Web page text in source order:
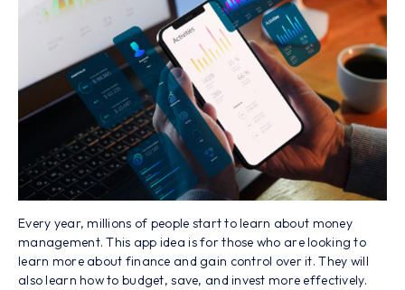
Every year, millions of people start to learn about money
management. This app idea is for those who are looking to
learn more about finance and gain control over it. They will
also learn how to budget, save, and invest more effectively.